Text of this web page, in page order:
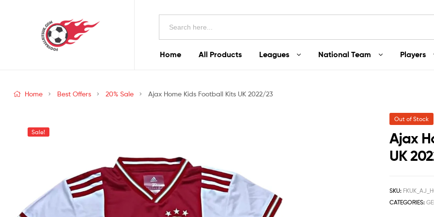
Search
Home All Products Leagues National Team Players
Home Best Offers 20% Sale Ajax Home Kids Football Kits UK 2022/23
Sale!
Out of Stock
Ajax
UK
SKU:
CATEGORIES: